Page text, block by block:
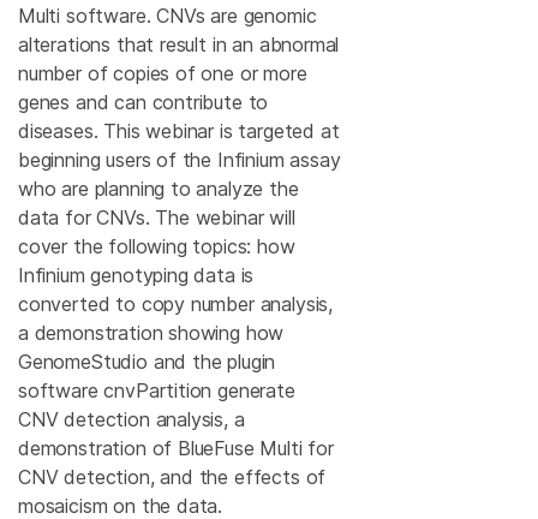
Multi software. CNVs are genomic
alterations that result in an abnormal
number of copies of one or more
genes and can contribute to
diseases. This webinar is targeted at
beginning users of the Infinium assay
who are planning to analyze the
data for CNVs. The webinar will
cover the following topics: how
Infinium genotyping data is
converted to copy number analysis,
a demonstration showing how
GenomeStudio and the plugin
software cnvPartition generate
CNV detection analysis, a
demonstration of BlueFuse Multi for
CNV detection, and the effects of
mosaicism on the data.